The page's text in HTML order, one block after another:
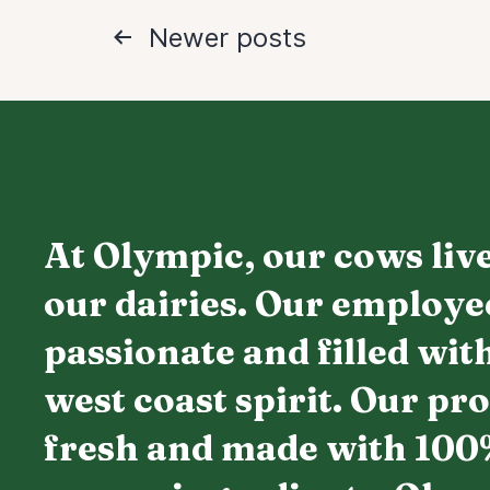
Posts
navigation
Newer posts
At Olympic, our cows
our dairies. Our
passionate and filled
west coast spirit. Our
fresh and made with